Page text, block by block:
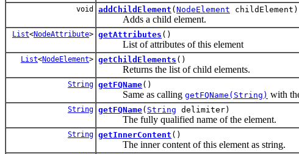
void addChildElement ( NodeElement childElement)
Adds a child element.
List<NodeAttribute> getAttributes ()
List of attributes of this element
List<NodeElement> getChildElements ()
Returns the list of child elements.
String getFQName()
Same as calling getFQName(String) with
String getFQName( String delimiter)
The fully qualified name of the element.
String getInnerContent ()
The inner content of this element as string.